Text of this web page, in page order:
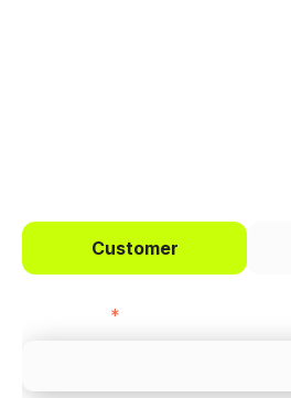
Customer
*